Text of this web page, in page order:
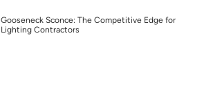
Gooseneck Sconce: The Competitive Edge for
Lighting Contractors